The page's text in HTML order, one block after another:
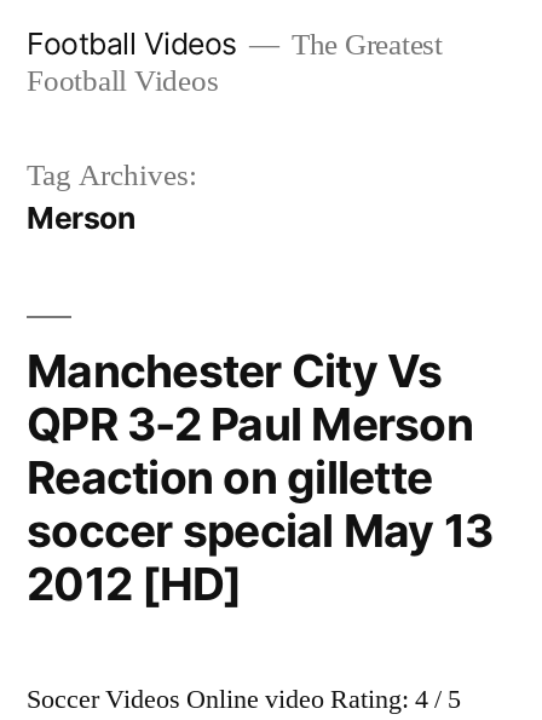
Football Videos
The Greatest
Football Videos
Tag Archives:
Merson
Manchester City Vs
QPR 3-2 Paul Merson
Reaction on gillette
soccer special May 13
2012 [HD]
Soccer Videos Online video Rating: 4 / 5